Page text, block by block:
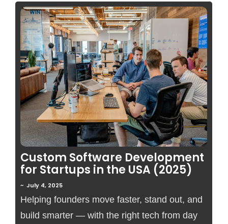
No Comments
Custom Software Development
for Startups in the USA (2025)
~ July 4, 2025
Helping founders move faster, stand out, and
build smarter — with the right tech from day